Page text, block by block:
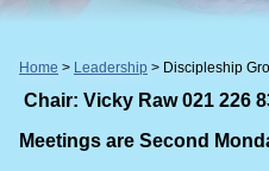
Home Leadership Discipleship
Chair: Vicky Raw 021 226
Meetings are Second